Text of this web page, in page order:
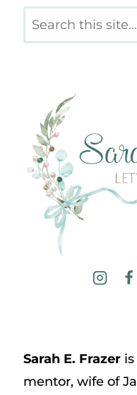
Search
Sarah E. Frazeris
mentor, wife of